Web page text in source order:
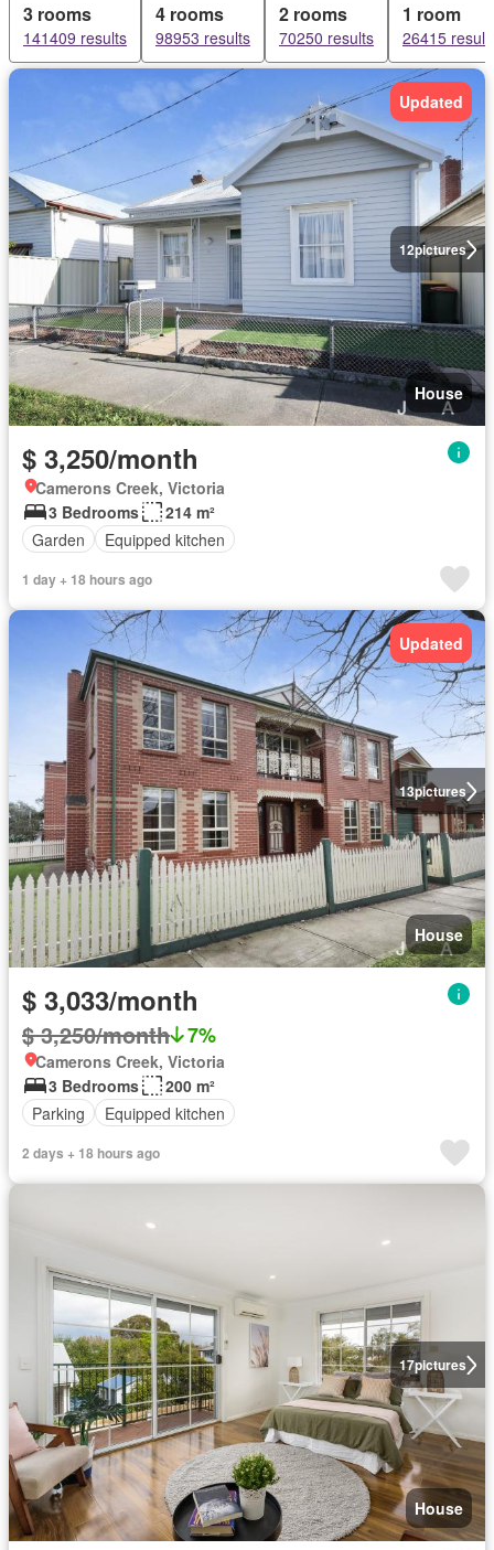
3 rooms
141409 results
4 rooms
98953 results
2 rooms
70250 results
1 room
26415
12pictures
Updated
House
$ 3,250/month
Camerons Creek, Victoria
3 Bedrooms
214 m²
Garden
Equipped kitchen
1 day + 18 hours ago
13pictures
Updated
House
$ 3,033/month
$ 3,250/month 7%
Camerons Creek, Victoria
3 Bedrooms
200 m²
Parking
Equipped kitchen
2 days + 18 hours ago
17pictures
House